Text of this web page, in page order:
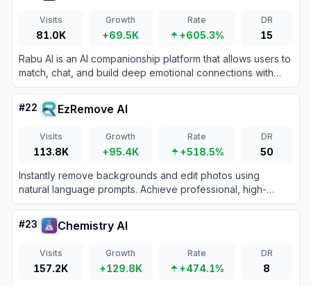
Visits
81.0K
Growth
+69.5K
Rate
+605.3%
DR
15
Rabu AI is an AI companionship platform that allows users to
match, chat, and build deep emotional connections with
virtual AI girlfriends without chat limits or pre-set scenarios.
#22 EzRemove AI
Visits
113.8K
Growth
+95.4K
Rate
+518.5%
DR
50
Instantly remove backgrounds and edit photos using
natural language prompts. Achieve professional, high-
definition results quickly to boost your creative productivity
and workflow efficiency.
#23 Chemistry AI
Visits
157.2K
Growth
+129.8K
Rate
+474.1%
DR
8